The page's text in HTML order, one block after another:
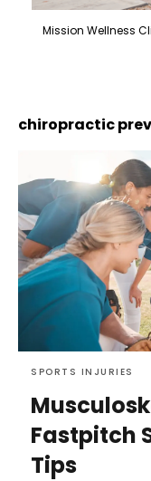
Mission Wellness
chiropractic
SPORTS INJURIES
Fastpitch
Tips